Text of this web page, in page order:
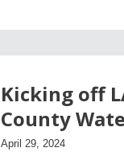
Kicking off
County
April 29, 2024